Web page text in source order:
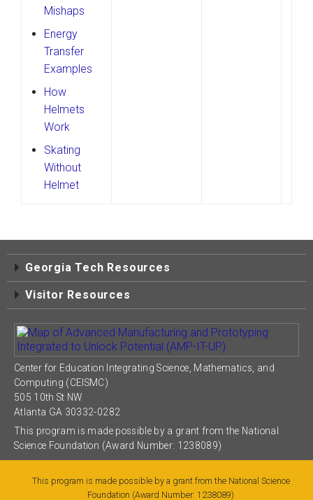
Mishaps
Energy
Transfer
Examples
How
Helmets
Work
Skating
Without
Helmet
Georgia Tech Resources
Visitor Resources
Center for Education Integrating Science, Mathematics, and
Computing (CEISMC)
505 10th St NW
Atlanta GA 30332-0282
This program is made possible by a grant from the National
Science Foundation (Award Number: 1238089)
This program is made possible by a grant from the National Science
Foundation (Award Number: 1238089)